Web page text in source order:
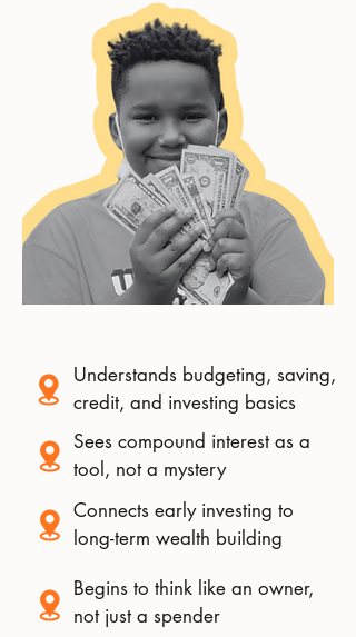
Understands budgeting, saving,
credit, and investing basics
Sees compound interest as a
tool, not a mystery
Connects early investing to
long-term wealth building
Begins to think like an owner,
not just a spender